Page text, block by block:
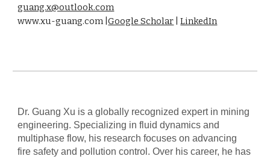
guang.x@outlook.com
www.xu-guang.com |Google Scholar |LinkedIn
Dr. Guang Xu is a globally recognized expert in mining
engineering. Specializing in fluid dynamics and
multiphase flow, his research focuses on advancing
fire safety and pollution control. Over his career, he has